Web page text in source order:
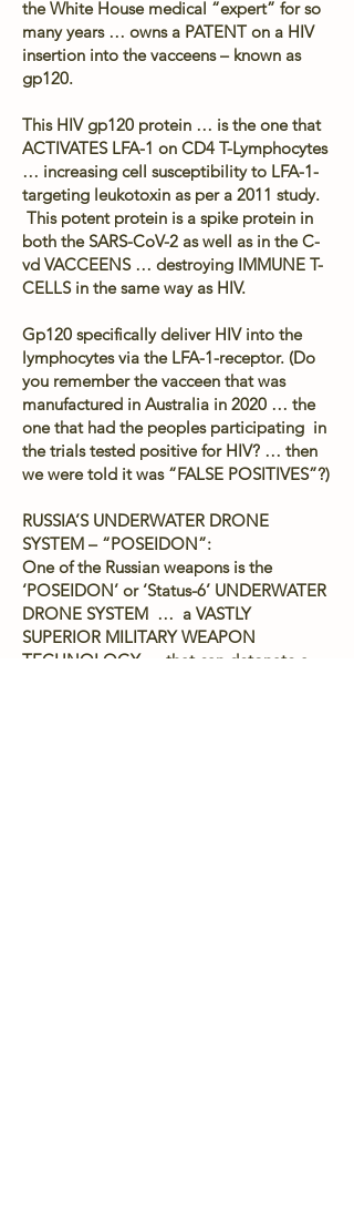
the White House medical “expert” for so
many years … owns a PATENT on a HIV
insertion into the vacceens – known as
gp120.
This HIV gp120 protein … is the one that
ACTIVATES LFA-1 on CD4 T-Lymphocytes
… increasing cell susceptibility to LFA-1-
targeting leukotoxin as per a 2011 study.
This potent protein is a spike protein in
both the SARS-CoV-2 as well as in the C-
vd VACCEENS … destroying IMMUNE T-
CELLS in the same way as HIV.
Gp120 specifically deliver HIV into the
lymphocytes via the LFA-1-receptor. (Do
you remember the vacceen that was
manufactured in Australia in 2020 … the
one that had the peoples participating in
the trials tested positive for HIV? … then
we were told it was “FALSE POSITIVES”?)
RUSSIA’S UNDERWATER DRONE
SYSTEM – “POSEIDON”:
One of the Russian weapons is the
‘POSEIDON’ or ‘Status-6’ UNDERWATER
DRONE SYSTEM … a VASTLY
SUPERIOR MILITARY WEAPON
TECHNOLOGY … that can detonate a